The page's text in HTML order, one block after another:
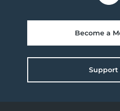
Become a
Support